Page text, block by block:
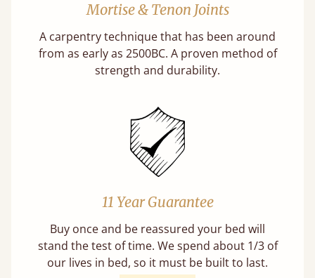
Mortise & Tenon Joints
A carpentry technique that has been around
from as early as 2500BC. A proven method of
strength and durability.
11 Year Guarantee
Buy once and be reassured your bed will
stand the test of time. We spend about 1/3 of
our lives in bed, so it must be built to last.